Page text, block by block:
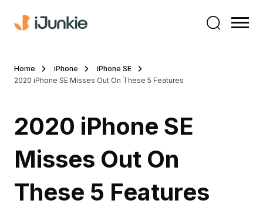
Home iPhone
iPhone SE
2020 iPhone SE Misses Out On These 5 Features
2020 iPhone SE
Misses Out On
These 5 Features